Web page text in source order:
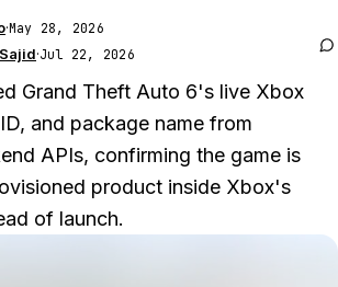
·May 28, 2026
·Jul 22, 2026
Grand Theft Auto 6's live Xbox
and package name from
APIs, confirming the game is
product inside Xbox's
of launch.